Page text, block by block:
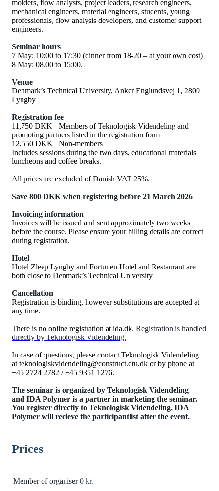
molders, flow analysts, project leaders, research engineers,
mechanical engineers, material engineers, students, young
professionals, flow analysis developers, and customer support
engineers.
Seminar hours
7 May: 10:00 to 17:30 (dinner from 18-20 – at your own cost)
8 May: 08.00 to 15:00.
Venue
Denmark’s Technical University, Anker Englundsvej 1, 2800
Lyngby
Registration fee
11,750 DKK
Members of Teknologisk Videndeling and
promoting partners listed in the registration form
12,550 DKK
Non-members
Includes sessions during the two days, educational materials,
luncheons and coffee breaks.
All prices are excluded of Danish VAT 25%.
Save 800 DKK when registering before 21 March 2026
Invoicing information
Invoices will be issued and sent approximately two weeks
before the course. Please ensure your billing details are correct
during registration.
Hotel
Hotel Zleep Lyngby and Fortunen Hotel and Restaurant are
both close to Denmark’s Technical University.
Cancellation
Registration is binding, however substitutions are accepted at
any time.
There is no online registration at ida.dk. Registration is handled
directly by Teknologisk Videndeling.
In case of questions, please contact Teknologisk Videndeling
at teknologiskvidendeling@construct.dtu.dk or by phone at
+45 2724 2782 / +45 9351 1276.
The seminar is organized by Teknologisk Videndeling
and IDA Polymer is a partner in marketing the seminar.
You register directly to Teknologisk Videndeling. IDA
Polymer will recieve the participantlist after the event.
Prices
Member of organiser 0 kr.